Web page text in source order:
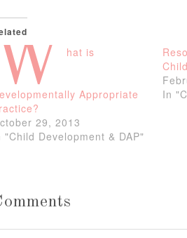
W hat is
Appropriate
29, 2013
"Child Development & DAP"
In